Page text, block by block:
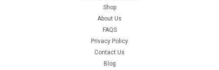
Shop
About Us
FAQS
Privacy Policy
Contact Us
Blog